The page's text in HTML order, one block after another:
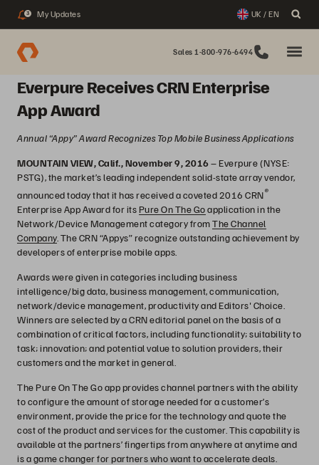
3 My Updates UK / EN
Sales 1-800-976-6494
Everpure Receives CRN Enterprise
App Award
Annual “Appy” Award Recognizes Top Mobile Business Applications
MOUNTAIN VIEW, Calif., November 9, 2016– Everpure (NYSE:
PSTG), the market’s leading independent solid-state array vendor,
announced today that it has received a coveted 2016 CRN®
Enterprise App Award for its Pure On The Goapplication in the
Network/Device Management category fromThe Channel
Company. The CRN “Appys” recognize outstanding achievement by
developers of enterprise mobile apps.
Awards were given in categories including business
intelligence/big data, business management, communication,
network/device management, productivity and Editors' Choice.
Winners are selected by a CRN editorial panel on the basis of a
combination of critical factors, including functionality; suitability to
task; innovation; and potential value to solution providers, their
customers and the market in general.
The Pure On The Go app provides channel partners with the ability
to configure the amount of storage needed for a customer’s
environment, provide the price for the technology and quote the
cost of the product and services for the customer. This capability is
available at the partners’ fingertips from anywhere at anytime and
is a game changer for partners who want to accelerate deals.